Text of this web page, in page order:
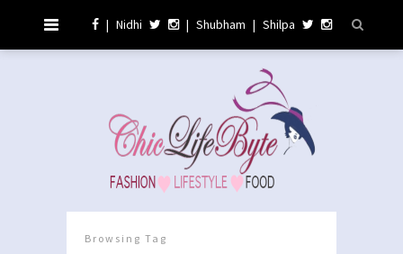
| Nidhi | Shubham | Shilpa
Browsing Tag